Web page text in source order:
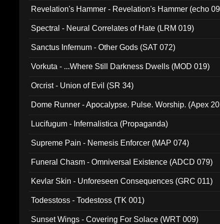
Revelation's Hammer - Revelation's Hammer (echo
Spectral - Neural Correlates of Hate (LRM 019)
Sanctus Infernum - Other Gods (SAT 072)
Vorkuta - ...Where Still Darkness Dwells (MOD 019)
Orcrist - Union of Evil (SR 34)
Dome Runner - Apocalypse. Pulse. Worship. (Apex
Lucifugum - Infernalistica (Propaganda)
Supreme Pain - Nemesis Enforcer (MAP 074)
Funeral Chasm - Omniversal Existence (ADCD 079)
Kevlar Skin - Unforeseen Consequences (GRC 011)
Todesstoss - Todestoss (TK 001)
Sunset Wings - Covering For Solace (WRT 009)